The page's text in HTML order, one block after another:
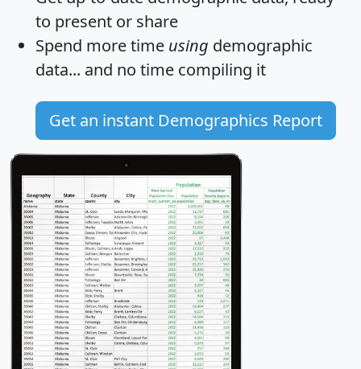
to present or share
Spend more time using demographic
data... and no time compiling it
Get an instant Demographics Report